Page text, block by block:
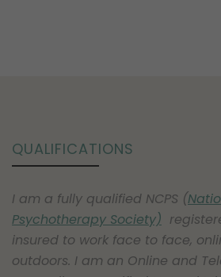
options
may
chosen
on
the
product
QUALIFICATIONS
I am a fully qualified NCPS (
Psychotherapy Society)
insured to work face to face,
outdoors. I am an Online and